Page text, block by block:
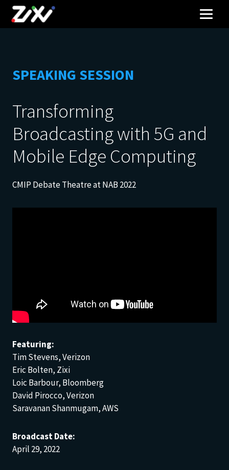
SPEAKING SESSION
Transforming
Broadcasting with 5G and
Mobile Edge Computing
CMIP Debate Theatre at NAB 2022
Featuring:
Tim Stevens, Verizon
Eric Bolten, Zixi
Loic Barbour, Bloomberg
David Pirocco, Verizon
Saravanan Shanmugam, AWS
Broadcast Date:
April 29, 2022